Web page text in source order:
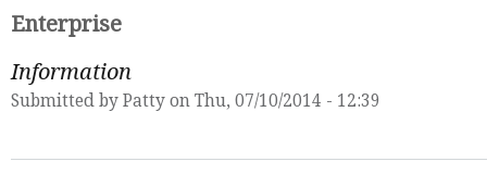
Enterprise
Information
Submitted by Patty on Thu, 07/10/2014 - 12:39